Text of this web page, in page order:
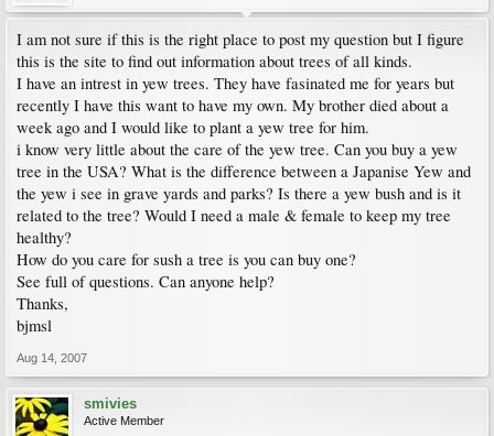
I am not sure if this is the right place to post my question but I figure
this is the site to find out information about trees of all kinds.
I have an intrest in yew trees. They have fasinated me for years but
recently I have this want to have my own. My brother died about a
week ago and I would like to plant a yew tree for him.
i know very little about the care of the yew tree. Can you buy a yew
tree in the USA? What is the difference between a Japanise Yew and
the yew i see in grave yards and parks? Is there a yew bush and is it
related to the tree? Would I need a male & female to keep my tree
healthy?
How do you care for sush a tree is you can buy one?
See full of questions. Can anyone help?
Thanks,
bjmsl
Aug 14, 2007
smivies
Active Member